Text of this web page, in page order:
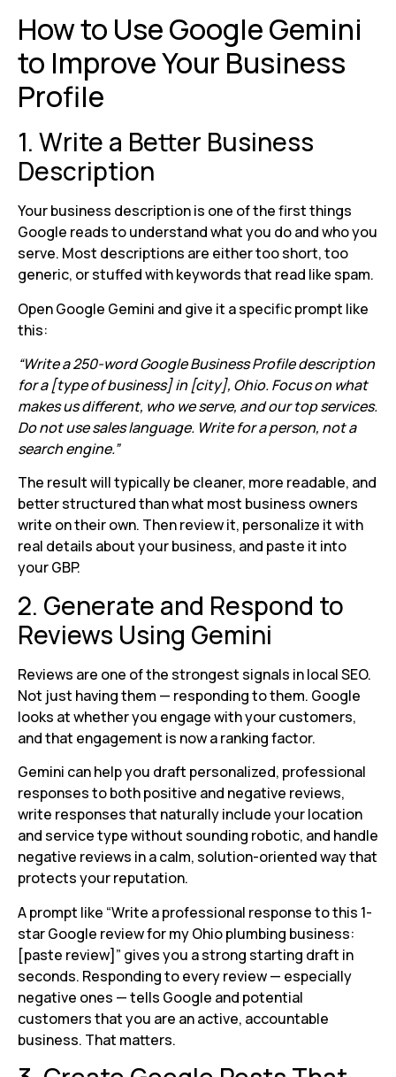
How to Use Google Gemini
to Improve Your Business
Profile
1. Write a Better Business
Description
Your business description is one of the first things
Google reads to understand what you do and who you
serve. Most descriptions are either too short, too
generic, or stuffed with keywords that read like spam.
Open Google Gemini and give it a specific prompt like
this:
“Write a 250-word Google Business Profile description
for a [type of business] in [city], Ohio. Focus on what
makes us different, who we serve, and our top services.
Do not use sales language. Write for a person, not a
search engine.”
The result will typically be cleaner, more readable, and
better structured than what most business owners
write on their own. Then review it, personalize it with
real details about your business, and paste it into
your GBP.
2. Generate and Respond to
Reviews Using Gemini
Reviews are one of the strongest signals in local SEO.
Not just having them — responding to them. Google
looks at whether you engage with your customers,
and that engagement is now a ranking factor.
Gemini can help you draft personalized, professional
responses to both positive and negative reviews,
write responses that naturally include your location
and service type without sounding robotic, and handle
negative reviews in a calm, solution-oriented way that
protects your reputation.
A prompt like “Write a professional response to this 1-
star Google review for my Ohio plumbing business:
[paste review]” gives you a strong starting draft in
seconds. Responding to every review — especially
negative ones — tells Google and potential
customers that you are an active, accountable
business. That matters.